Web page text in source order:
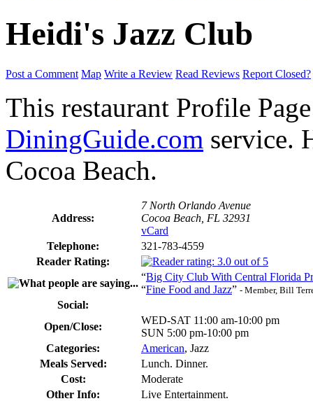
Heidi's Jazz Club
Post a Comment Map Write a Review Read Reviews Report Closed?
This restaurant Profile
DiningGuide.com service.
Cocoa Beach.
Address:
7 North Orlando Avenue
Cocoa Beach, FL 32931
vCard
Telephone:
321-783-4559
Reader Rating:
“Big City Club With Central Florida
“Fine Food and Jazz” - Member, Bill
Social:
Open/Close:
WED-SAT 11:00 am-10:00 pm
SUN 5:00 pm-10:00 pm
Categories:
American, Jazz
Meals Served:
Lunch. Dinner.
Cost:
Moderate
Other Info:
Live Entertainment.